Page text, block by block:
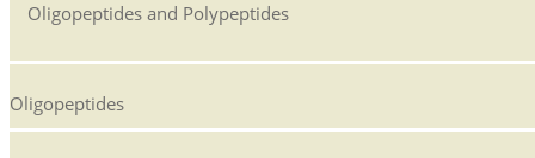
Oligopeptides and Polypeptides
Oligopeptides